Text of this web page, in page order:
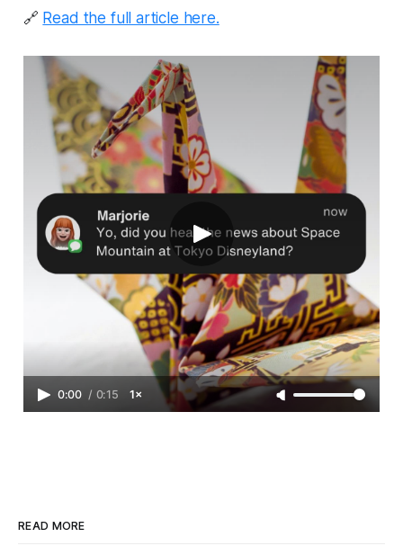
🔗 Read the full article here.
0:00 / 0:15 1×
READ MORE